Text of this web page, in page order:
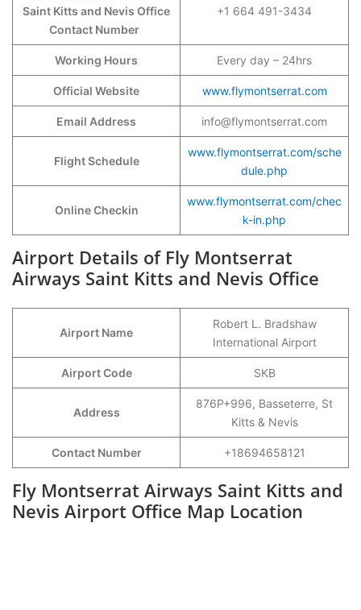
Saint Kitts and Nevis Office
Contact Number
+1 664 491-3434
Working Hours Every day – 24hrs
Official Website www.flymontserrat.com
Email Address info@flymontserrat.com
Flight Schedule
www.flymontserrat.com/sche
dule.php
Online Checkin
www.flymontserrat.com/chec
k-in.php
Airport Details of Fly Montserrat
Airways Saint Kitts and Nevis Office
Airport Name
Robert L. Bradshaw
International Airport
Airport Code SKB
Address
876P+996, Basseterre, St
Kitts & Nevis
Contact Number +18694658121
Fly Montserrat Airways Saint Kitts and
Nevis Airport Office Map Location